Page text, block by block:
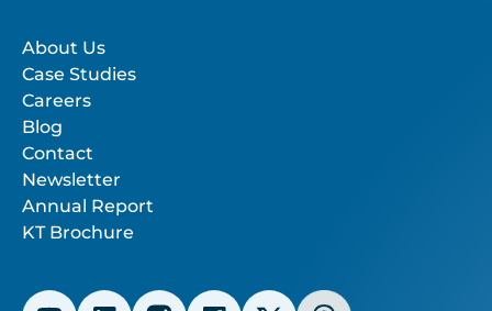
About Us
Case Studies
Careers
Blog
Contact
Newsletter
Annual Report
KT Brochure